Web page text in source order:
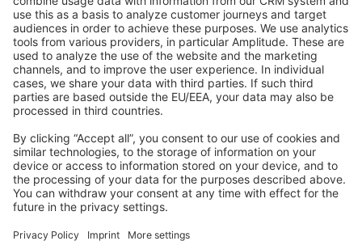
Shopware 6
Development Template
Contribute to the docs
Contribute to platform
News & Updates
Blog